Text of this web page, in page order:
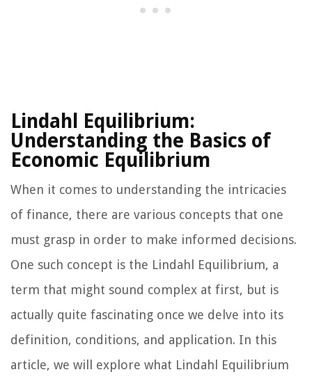
Lindahl Equilibrium:
Understanding the Basics of
Economic Equilibrium
When it comes to understanding the intricacies
of finance, there are various concepts that one
must grasp in order to make informed decisions.
One such concept is the Lindahl Equilibrium, a
term that might sound complex at first, but is
actually quite fascinating once we delve into its
definition, conditions, and application. In this
article, we will explore what Lindahl Equilibrium